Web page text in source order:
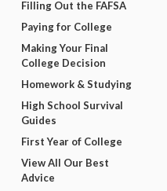
Filling Out the FAFSA
Paying for College
Making Your Final
College Decision
Homework & Studying
High School Survival
Guides
First Year of College
View All Our Best
Advice